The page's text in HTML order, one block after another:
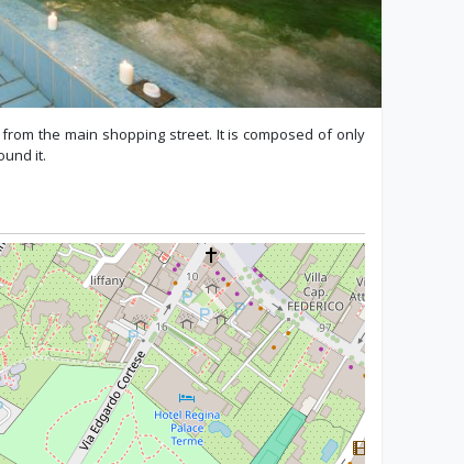
the main shopping street. It is composed of only
it.